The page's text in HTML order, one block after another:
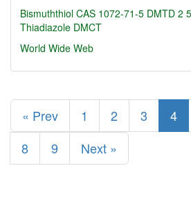
Bismuththiol CAS 1072-71-5 DMTD 2
Thiadiazole DMCT
World Wide Web
« Prev 1 2 3 4
8
9 Next »